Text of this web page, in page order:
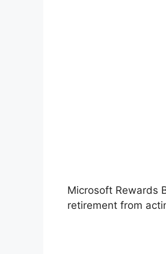
Microsoft Rewards
retirement from